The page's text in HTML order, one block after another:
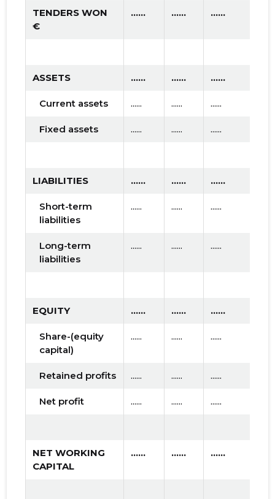
TENDERS WON
€
...... ...... ......
ASSETS ...... ...... ......
Current assets ...... ...... ......
Fixed assets ...... ...... ......
LIABILITIES ...... ...... ......
Short-term
liabilities
...... ...... ......
Long-term
liabilities
...... ...... ......
EQUITY ...... ...... ......
Share-(equity
capital)
...... ...... ......
Retained profits ...... ...... ......
Net profit ...... ...... ......
NET WORKING
CAPITAL
...... ...... ......